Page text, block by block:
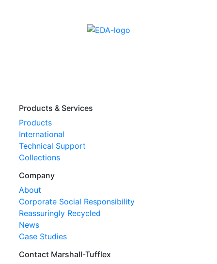
Products & Services
Products
International
Technical Support
Collections
Company
About
Corporate Social Responsibility
Reassuringly Recycled
News
Case Studies
Contact Marshall-Tufflex